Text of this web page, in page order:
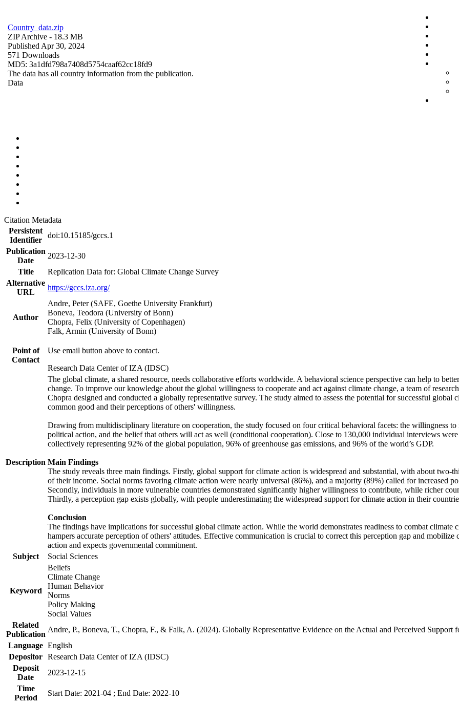
Country_data.zip
ZIP Archive - 18.3 MB
Published Apr 30, 2024
571 Downloads
MD5: 3a1dfd798a7408d5754caaf62cc18fd9
The data has all country information from the publication.
Data
Citation Metadata
Persistent
Identifier
doi:10.15185/gccs.1
Publication
Date
2023-12-30
Title
Replication Data for: Global Climate Change Survey
Alternative
URL
https://gccs.iza.org/
Author
Andre, Peter (SAFE, Goethe University Frankfurt)
Boneva, Teodora (University of Bonn)
Chopra, Felix (University of Copenhagen)
Falk, Armin (University of Bonn)
Point of
Contact
Use email button above to contact.
Research Data Center of IZA (IDSC)
Description
The global climate, a shared resource, needs collaborative efforts worldwide. A behavioral science perspective can help to
change. To improve our knowledge about the global willingness to cooperate and act against climate change, a team of
Chopra designed and conducted a globally representative survey. The study aimed to assess the potential for successful
common good and their perceptions of others' willingness.
Drawing from multidisciplinary literature on cooperation, the study focused on four critical behavioral facets: the willingness to
political action, and the belief that others will act as well (conditional cooperation). Close to 130,000 individual interviews
collectively representing 92% of the global population, 96% of greenhouse gas emissions, and 96% of the world’s GDP.
Main Findings
The study reveals three main findings. Firstly, global support for climate action is widespread and substantial, with about
of their income. Social norms favoring climate action were nearly universal (86%), and a majority (89%) called for increased
Secondly, individuals in more vulnerable countries demonstrated significantly higher willingness to contribute, while richer
Thirdly, a perception gap exists globally, with people underestimating the widespread support for climate action in their
Conclusion
The findings have implications for successful global climate action. While the world demonstrates readiness to combat
hampers accurate perception of others' attitudes. Effective communication is crucial to correct this perception gap and
action and expects governmental commitment.
Subject
Social Sciences
Keyword
Beliefs
Climate Change
Human Behavior
Norms
Policy Making
Social Values
Related
Publication
Andre, P., Boneva, T., Chopra, F., & Falk, A. (2024). Globally Representative Evidence on the Actual and Perceived
Language English
Depositor Research Data Center of IZA (IDSC)
Deposit
Date
2023-12-15
Time
Period
Start Date: 2021-04 ; End Date: 2022-10